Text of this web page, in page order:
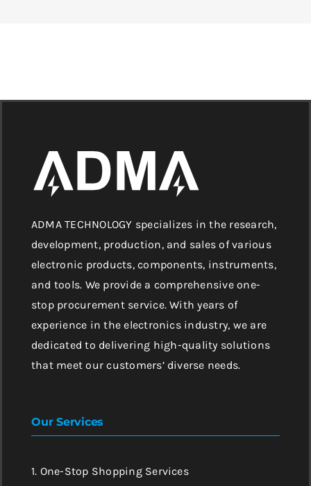
ADMA TECHNOLOGY specializes in the research,
development, production, and sales of various
electronic products, components, instruments,
and tools. We provide a comprehensive one-
stop procurement service. With years of
experience in the electronics industry, we are
dedicated to delivering high-quality solutions
that meet our customers’ diverse needs.
Our Services
1. One-Stop Shopping Services